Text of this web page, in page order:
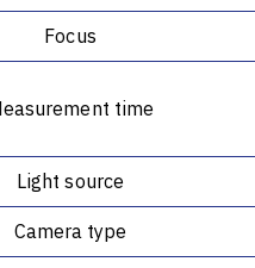
Focus
time
Light source
Camera type